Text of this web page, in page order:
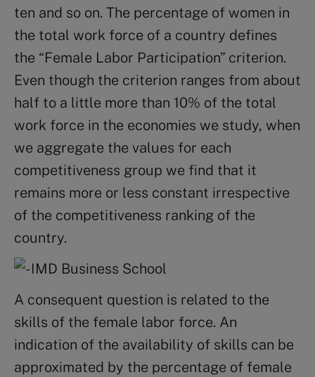
ten and so on. The percentage of women in
the total work force of a country defines
the “Female Labor Participation” criterion.
Even though the criterion ranges from about
half to a little more than 10% of the total
work force in the economies we study, when
we aggregate the values for each
competitiveness group we find that it
remains more or less constant irrespective
of the competitiveness ranking of the
country.
A consequent question is related to the
skills of the female labor force. An
indication of the availability of skills can be
approximated by the percentage of female